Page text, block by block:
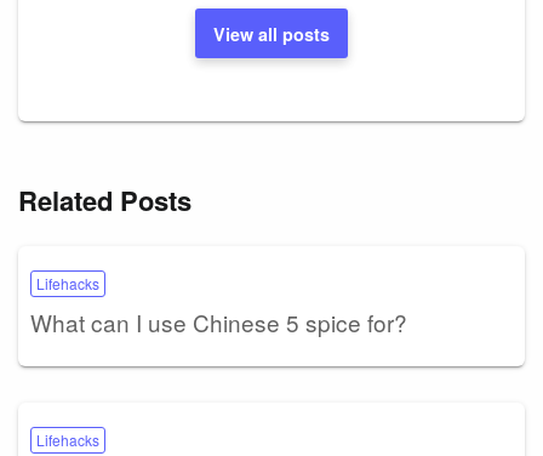
View all posts
Related Posts
Lifehacks
What can I use Chinese 5 spice for?
Lifehacks